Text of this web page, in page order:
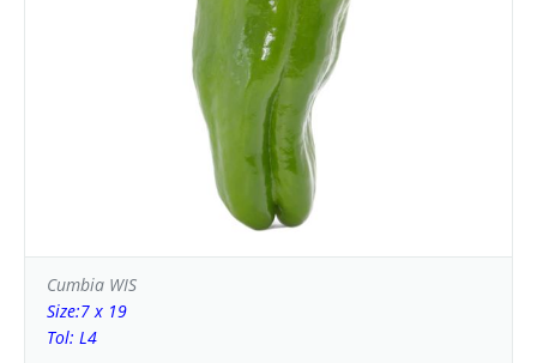
Cumbia WIS
Size:7 x 19
Tol: L4